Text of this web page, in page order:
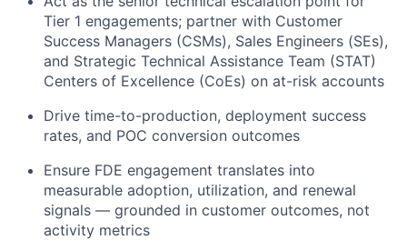
Tier 1 engagements; partner with Customer
Success Managers (CSMs), Sales Engineers (SEs),
and Strategic Technical Assistance Team (STAT)
Centers of Excellence (CoEs) on at-risk accounts
Drive time-to-production, deployment success
rates, and POC conversion outcomes
Ensure FDE engagement translates into
measurable adoption, utilization, and renewal
signals — grounded in customer outcomes, not
activity metrics